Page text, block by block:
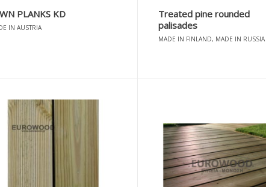
PLANKS KD
IN AUSTRIA
Treated pine rounded
palisades
MADE IN FINLAND, MADE IN RUSSIA